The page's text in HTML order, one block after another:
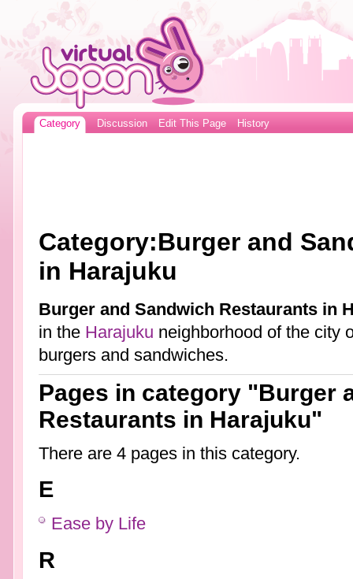
Category Discussion Edit This Page History
Category:Burger and
in Harajuku
Burger and Sandwich Restaurants in
in the Harajuku neighborhood of the city
burgers and sandwiches.
Pages in category "Burger
Restaurants in Harajuku"
There are 4 pages in this category.
E
Ease by Life
R